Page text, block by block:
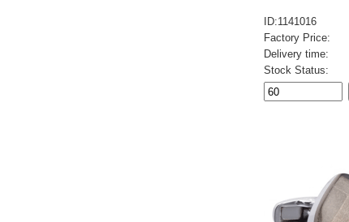
ID:1141016
Factory Price:
Delivery time:
Stock Status: